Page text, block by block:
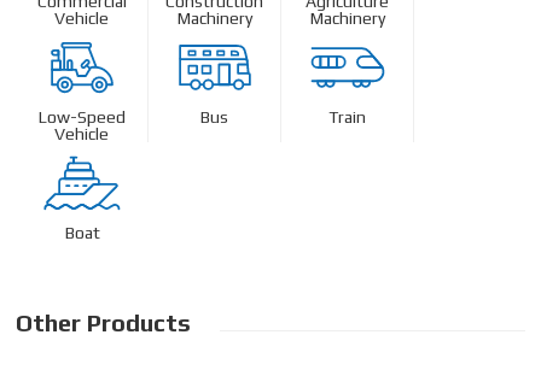
Vehicle
Machinery
Machinery
Low-Speed
Vehicle
Bus Train
Boat
Other Products